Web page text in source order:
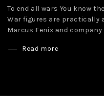
To end all wars You know
War figures are
Marcus Fenix and company
Read more